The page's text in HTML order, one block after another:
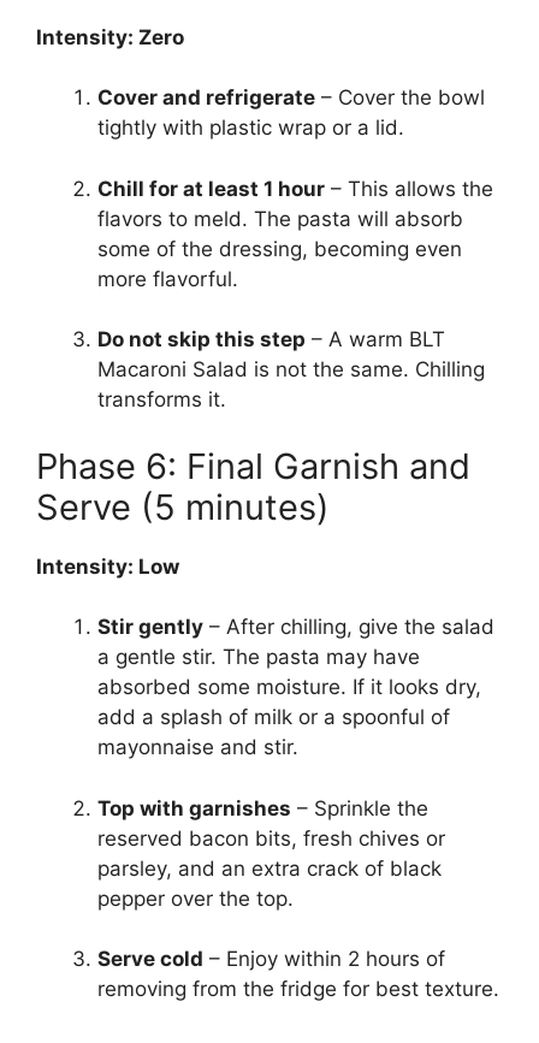
Intensity: Zero
Cover and refrigerate – Cover the bowl
tightly with plastic wrap or a lid.
Chill for at least 1 hour – This allows the
flavors to meld. The pasta will absorb
some of the dressing, becoming even
more flavorful.
Do not skip this step – A warm BLT
Macaroni Salad is not the same. Chilling
transforms it.
Phase 6: Final Garnish and
Serve (5 minutes)
Intensity: Low
Stir gently – After chilling, give the salad
a gentle stir. The pasta may have
absorbed some moisture. If it looks dry,
add a splash of milk or a spoonful of
mayonnaise and stir.
Top with garnishes – Sprinkle the
reserved bacon bits, fresh chives or
parsley, and an extra crack of black
pepper over the top.
Serve cold – Enjoy within 2 hours of
removing from the fridge for best texture.